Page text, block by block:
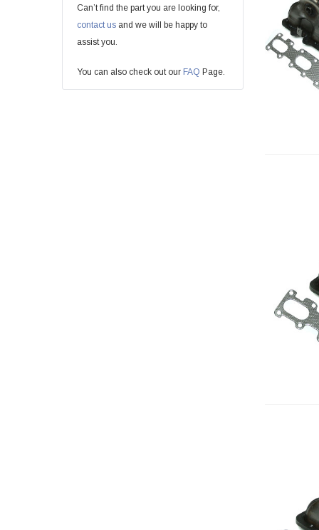
Can’t find the part you are looking for,
contact us and we will be happy to
assist you.
You can also check out our FAQ Page.